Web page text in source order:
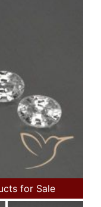
for Sale